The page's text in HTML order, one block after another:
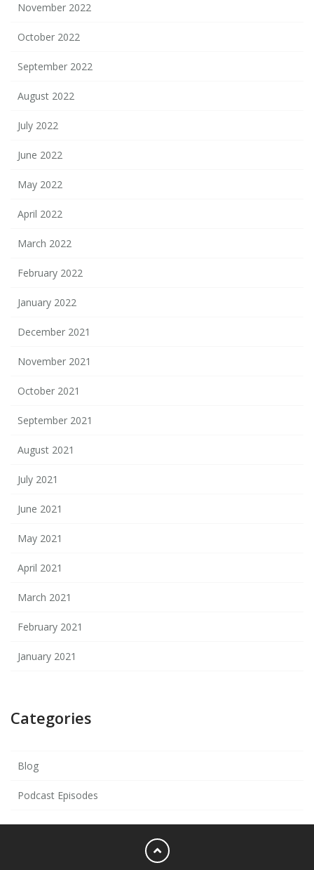
November 2022
October 2022
September 2022
August 2022
July 2022
June 2022
May 2022
April 2022
March 2022
February 2022
January 2022
December 2021
November 2021
October 2021
September 2021
August 2021
July 2021
June 2021
May 2021
April 2021
March 2021
February 2021
January 2021
Categories
Blog
Podcast Episodes